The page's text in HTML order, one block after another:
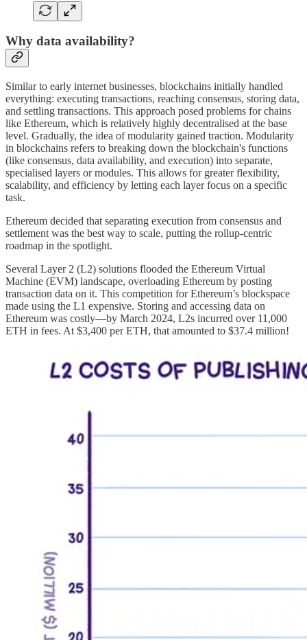
Why data availability?
Similar to early internet businesses, blockchains initially handled
everything: executing transactions, reaching consensus, storing data,
and settling transactions. This approach posed problems for chains
like Ethereum, which is relatively highly decentralised at the base
level. Gradually, the idea of modularity gained traction. Modularity
in blockchains refers to breaking down the blockchain's functions
(like consensus, data availability, and execution) into separate,
specialised layers or modules. This allows for greater flexibility,
scalability, and efficiency by letting each layer focus on a specific
task.
Ethereum decided that separating execution from consensus and
settlement was the best way to scale, putting the rollup-centric
roadmap in the spotlight.
Several Layer 2 (L2) solutions flooded the Ethereum Virtual
Machine (EVM) landscape, overloading Ethereum by posting
transaction data on it. This competition for Ethereum’s blockspace
made using the L1 expensive. Storing and accessing data on
Ethereum was costly—by March 2024, L2s incurred over 11,000
ETH in fees. At $3,400 per ETH, that amounted to $37.4 million!